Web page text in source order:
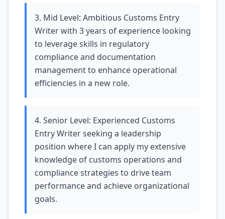
3. Mid Level: Ambitious Customs Entry
Writer with 3 years of experience looking
to leverage skills in regulatory
compliance and documentation
management to enhance operational
efficiencies in a new role.
4. Senior Level: Experienced Customs
Entry Writer seeking a leadership
position where I can apply my extensive
knowledge of customs operations and
compliance strategies to drive team
performance and achieve organizational
goals.